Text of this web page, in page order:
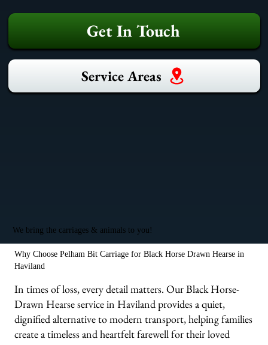
Get In Touch
Service Areas
We bring the carriages & animals to you!
Why Choose Pelham Bit Carriage for Black Horse Drawn Hearse in
Haviland
In times of loss, every detail matters. Our Black Horse-
Drawn Hearse service in Haviland provides a quiet,
dignified alternative to modern transport, helping families
create a timeless and heartfelt farewell for their loved